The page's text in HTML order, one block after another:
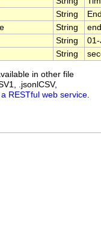
String
String
String
String
in other file
.jsonlCSV,
RESTful web service